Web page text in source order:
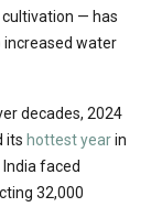
— has
increased water
decades, 2024
its hottest yearin
faced
32,000